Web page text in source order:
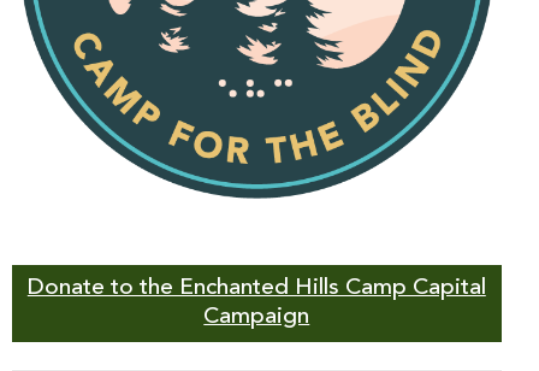
Donate to the Enchanted Hills Camp Capital
Campaign